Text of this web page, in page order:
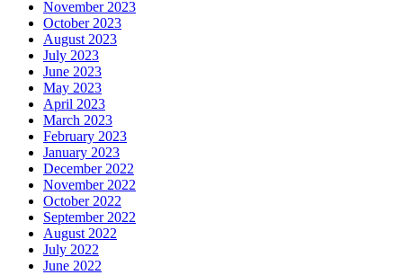
November 2023
October 2023
August 2023
July 2023
June 2023
May 2023
April 2023
March 2023
February 2023
January 2023
December 2022
November 2022
October 2022
September 2022
August 2022
July 2022
June 2022